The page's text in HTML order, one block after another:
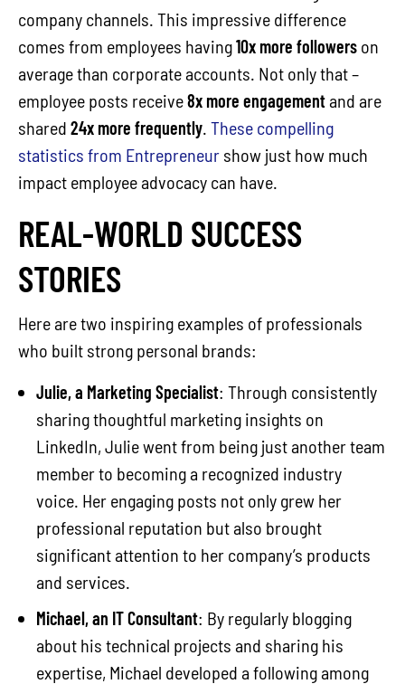
company channels. This impressive difference
comes from employees having10x more followers on
average than corporate accounts. Not only that –
employee posts receive8x more engagement and are
shared 24x more frequently. These compelling
statistics from Entrepreneur show just how much
impact employee advocacy can have.
REAL-WORLD SUCCESS
STORIES
Here are two inspiring examples of professionals
who built strong personal brands:
Julie, a Marketing Specialist: Through consistently
sharing thoughtful marketing insights on
LinkedIn, Julie went from being just another team
member to becoming a recognized industry
voice. Her engaging posts not only grew her
professional reputation but also brought
significant attention to her company’s products
and services.
Michael, an IT Consultant: By regularly blogging
about his technical projects and sharing his
expertise, Michael developed a following among